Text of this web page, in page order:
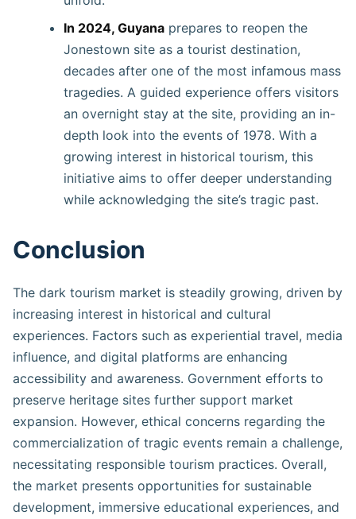
In 2024, Guyana prepares to reopen the
Jonestown site as a tourist destination,
decades after one of the most infamous mass
tragedies. A guided experience offers visitors
an overnight stay at the site, providing an in-
depth look into the events of 1978. With a
growing interest in historical tourism, this
initiative aims to offer deeper understanding
while acknowledging the site’s tragic past.
Conclusion
The dark tourism market is steadily growing, driven by
increasing interest in historical and cultural
experiences. Factors such as experiential travel, media
influence, and digital platforms are enhancing
accessibility and awareness. Government efforts to
preserve heritage sites further support market
expansion. However, ethical concerns regarding the
commercialization of tragic events remain a challenge,
necessitating responsible tourism practices. Overall,
the market presents opportunities for sustainable
development, immersive educational experiences, and